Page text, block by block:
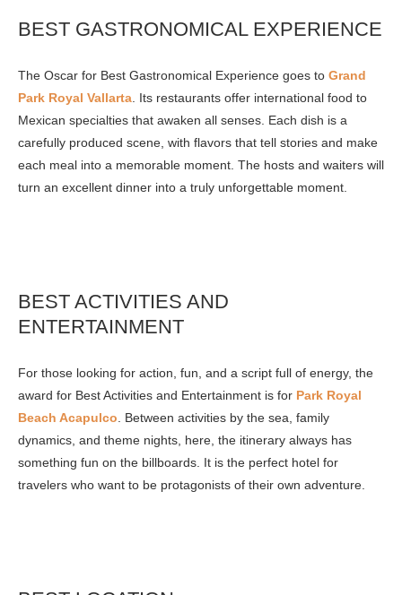
BEST GASTRONOMICAL EXPERIENCE
The Oscar for Best Gastronomical Experience goes to Grand
Park Royal Vallarta . Its restaurants offer international food to
Mexican specialties that awaken all senses. Each dish is a
carefully produced scene, with flavors that tell stories and make
each meal into a memorable moment. The hosts and waiters will
turn an excellent dinner into a truly unforgettable moment.
BEST ACTIVITIES AND
ENTERTAINMENT
For those looking for action, fun, and a script full of energy, the
award for Best Activities and Entertainment is for Park Royal
Beach Acapulco . Between activities by the sea, family
dynamics, and theme nights, here, the itinerary always has
something fun on the billboards. It is the perfect hotel for
travelers who want to be protagonists of their own adventure.